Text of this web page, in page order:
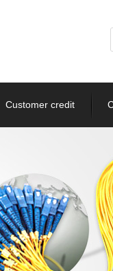
Customer credit